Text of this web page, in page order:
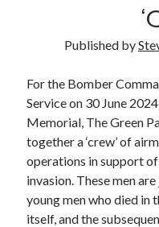
80th Anniversary of St Leu
Recent Comments
Keith WigleyonD-Day 80th –
Cherry Grevesonon
Ian PinkonMartin
Neil CallanonBattle of Britain
Jonathan Saull onInterview
Bromfield
Published by
For the Bomber
Service on 30 June
Memorial, The Green
together a ‘crew’ of
operations in support
invasion. These men
young men who died in
itself, and the